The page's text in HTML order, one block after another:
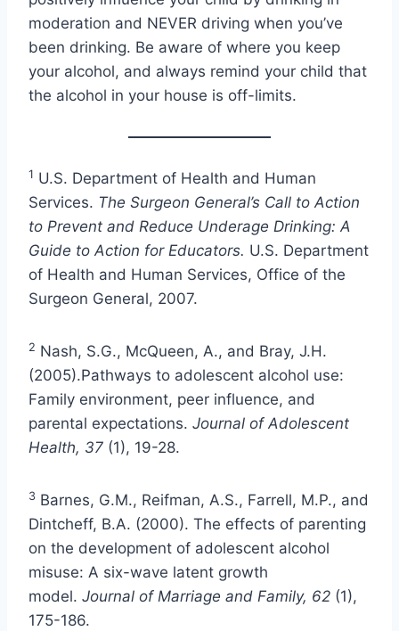
moderation and NEVER driving when you’ve
been drinking. Be aware of where you keep
your alcohol, and always remind your child that
the alcohol in your house is off-limits.
1 U.S. Department of Health and Human
Services. The Surgeon General’s Call to Action
to Prevent and Reduce Underage Drinking: A
Guide to Action for Educators. U.S. Department
of Health and Human Services, Office of the
Surgeon General, 2007.
2 Nash, S.G., McQueen, A., and Bray, J.H.
(2005).Pathways to adolescent alcohol use:
Family environment, peer influence, and
parental expectations. Journal of Adolescent
Health, 37 (1), 19-28.
3 Barnes, G.M., Reifman, A.S., Farrell, M.P., and
Dintcheff, B.A. (2000). The effects of parenting
on the development of adolescent alcohol
misuse: A six-wave latent growth
model. Journal of Marriage and Family, 62 (1),
175-186.